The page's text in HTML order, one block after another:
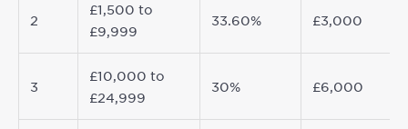
2
£1,500 to
£9,999
33.60% £3,000
3
£10,000 to
£24,999
30% £6,000